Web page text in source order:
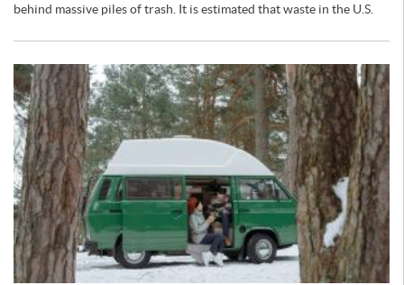
behind massive piles of trash. It is estimated that waste in the U.S.